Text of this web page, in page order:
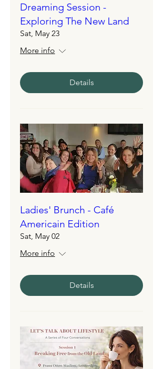
Dreaming Session -
Exploring The New Land
Sat, May 23
More info
Details
Ladies' Brunch - Café
Americain Edition
Sat, May 02
More info
Details